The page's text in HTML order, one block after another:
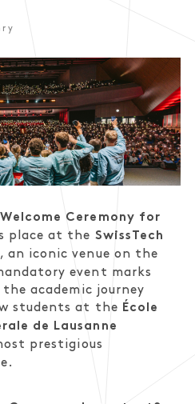
Welcome Ceremony for
place at the SwissTech
, an iconic venue on the
event marks
academic journey
students at the École
de Lausanne
prestigious